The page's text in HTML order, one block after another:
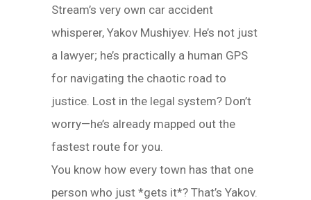
Stream’s very own car accident
whisperer, Yakov Mushiyev. He’s not just
a lawyer; he’s practically a human GPS
for navigating the chaotic road to
justice. Lost in the legal system? Don’t
worry—he’s already mapped out the
fastest route for you.
You know how every town has that one
person who just *gets it*? That’s Yakov.